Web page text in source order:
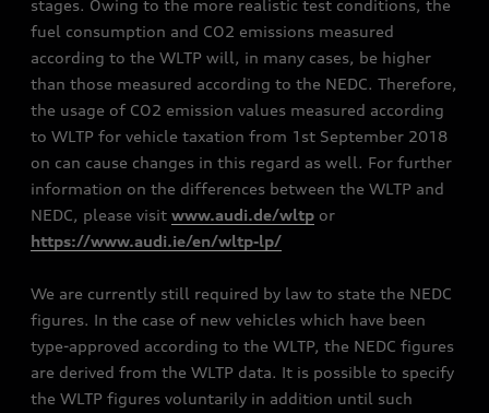
stages. Owing to the more realistic test conditions, the
fuel consumption and CO2 emissions measured
according to the WLTP will, in many cases, be higher
than those measured according to the NEDC. Therefore,
the usage of CO2 emission values measured according
to WLTP for vehicle taxation from 1st September 2018
on can cause changes in this regard as well. For further
information on the differences between the WLTP and
NEDC, please visit www.audi.de/wltp or
https://www.audi.ie/en/wltp-lp/
We are currently still required by law to state the NEDC
figures. In the case of new vehicles which have been
type-approved according to the WLTP, the NEDC figures
are derived from the WLTP data. It is possible to specify
the WLTP figures voluntarily in addition until such